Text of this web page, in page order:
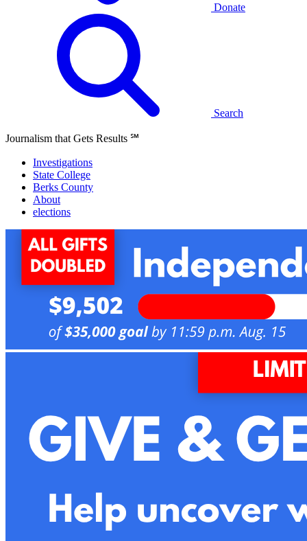
Donate
Search
Journalism that Gets Results ℠
Investigations
State College
Berks County
About
elections